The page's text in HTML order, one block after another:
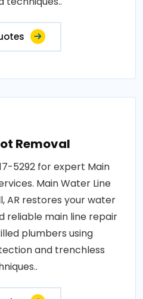
Removal
5292 for expert Main
Main Water Line
AR restores your water
reliable main line repair
plumbers using
and trenchless